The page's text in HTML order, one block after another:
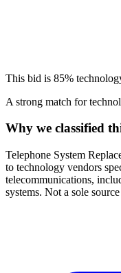
This bid is 85%
A strong match for
Why we classified
Telephone System
to technology vendors
telecommunications,
systems. Not a sole